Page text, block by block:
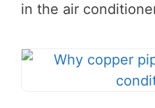
in the air